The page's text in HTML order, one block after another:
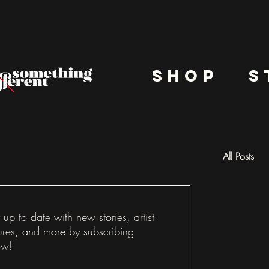
shop
up to date with new stories, artist
and more by subscribing
All Posts